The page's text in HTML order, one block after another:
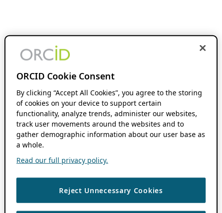
ORCID Cookie Consent
By clicking “Accept All Cookies”, you agree to the storing
of cookies on your device to support certain
functionality, analyze trends, administer our websites,
track user movements around the websites and to
gather demographic information about our user base as
a whole.
Read our full privacy policy.
Reject Unnecessary Cookies